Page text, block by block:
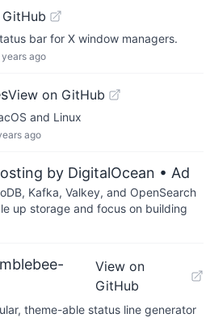
bar for X window managers.
years ago
View on GitHub
and Linux
ago
by DigitalOcean • Ad
Kafka, Valkey, and OpenSearch
up storage and focus on building
View on
GitHub
theme-able status line generator